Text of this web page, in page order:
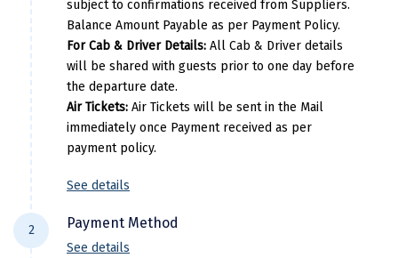
Murudeshwara
Mussoorie
Mysore
Matheran
Nagpur
Naini Tal
Namchi
Per Adults Extra Adults
24500 8500
Pricing Details
Per Adults Extra Adults
39000 13500
subject to confirmations received from Suppliers.
Balance Amount Payable as per Payment Policy.
For Cab & Driver Details: All Cab & Driver details
will be shared with guests prior to one day before
the departure date.
Air Tickets: Air Tickets will be sent in the Mail
immediately once Payment received as per
payment policy.
See details
2 Payment Method
See details